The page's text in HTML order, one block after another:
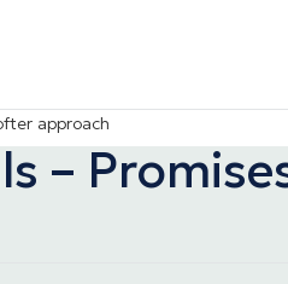
approach
–